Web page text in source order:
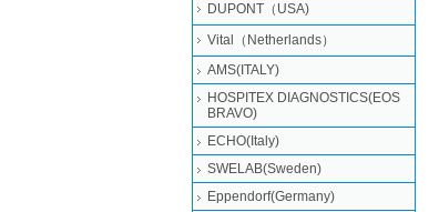
DUPONT（USA)
Vital（Netherlands）
AMS(ITALY)
HOSPITEX DIAGNOSTICS(EOS
BRAVO)
ECHO(Italy)
SWELAB(Sweden)
Eppendorf(Germany)